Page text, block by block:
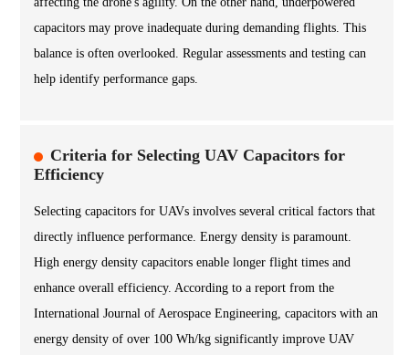
capacitors may prove inadequate during demanding flights. This
balance is often overlooked. Regular assessments and testing can
help identify performance gaps.
Criteria for Selecting UAV Capacitors for
Efficiency
Selecting capacitors for UAVs involves several critical factors that
directly influence performance. Energy density is paramount.
High energy density capacitors enable longer flight times and
enhance overall efficiency. According to a report from the
International Journal of Aerospace Engineering, capacitors with an
energy density of over 100 Wh/kg significantly improve UAV